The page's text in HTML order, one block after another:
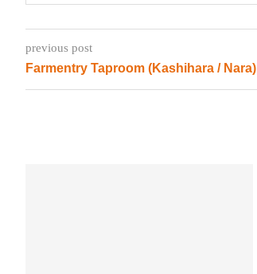
previous post
Farmentry Taproom (Kashihara / Nara)